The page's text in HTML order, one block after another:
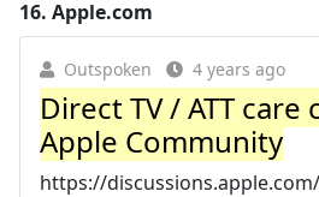
16. Apple.com
Outspoken 4 years ago
Direct TV / ATT care
Apple Community
https://